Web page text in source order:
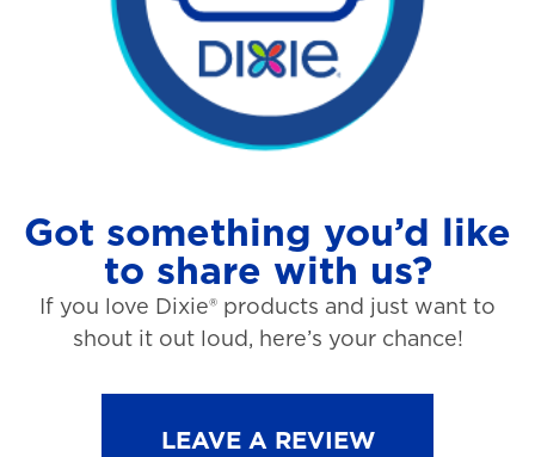
Got something you’d like
to share with us?
If you love Dixie® products and just want to
shout it out loud, here’s your chance!
LEAVE A REVIEW